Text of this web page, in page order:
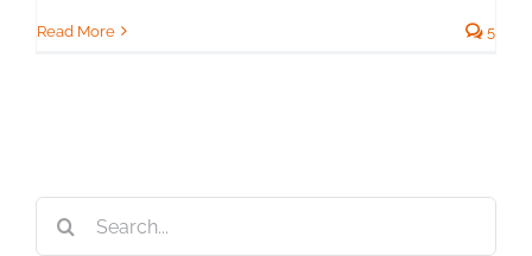
Read More 5